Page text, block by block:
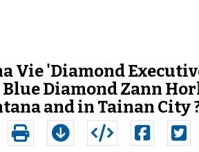
Vie 'Diamond
Diamond Zann
and in Tainan City